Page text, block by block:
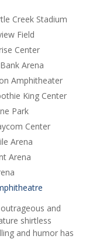
Creek Stadium
Field
Center
Arena
Amphitheater
King Center
Park
Center
Arena
Arena
and
shirtless
and humor has